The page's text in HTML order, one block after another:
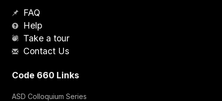
FAQ
Help
Take a tour
Contact Us
Code 660 Links
ASD Colloquium Series